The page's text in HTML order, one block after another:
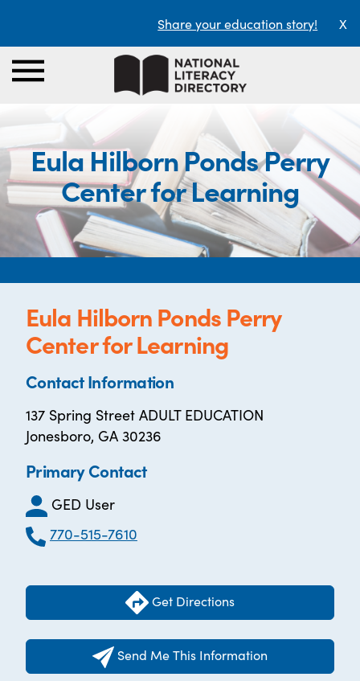
Share your education story! X
Eula Hilborn Ponds Perry
Center for Learning
Eula Hilborn Ponds Perry
Center for Learning
Contact Information
137 Spring Street ADULT EDUCATION
Jonesboro, GA 30236
Primary Contact
GED User
770-515-7610
Get Directions
Send Me This Information